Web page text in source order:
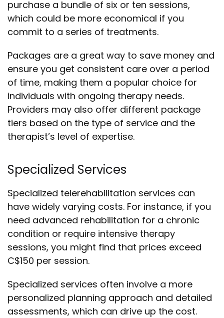
purchase a bundle of six or ten sessions,
which could be more economical if you
commit to a series of treatments.
Packages are a great way to save money and
ensure you get consistent care over a period
of time, making them a popular choice for
individuals with ongoing therapy needs.
Providers may also offer different package
tiers based on the type of service and the
therapist’s level of expertise.
Specialized Services
Specialized telerehabilitation services can
have widely varying costs. For instance, if you
need advanced rehabilitation for a chronic
condition or require intensive therapy
sessions, you might find that prices exceed
C$150 per session.
Specialized services often involve a more
personalized planning approach and detailed
assessments, which can drive up the cost.